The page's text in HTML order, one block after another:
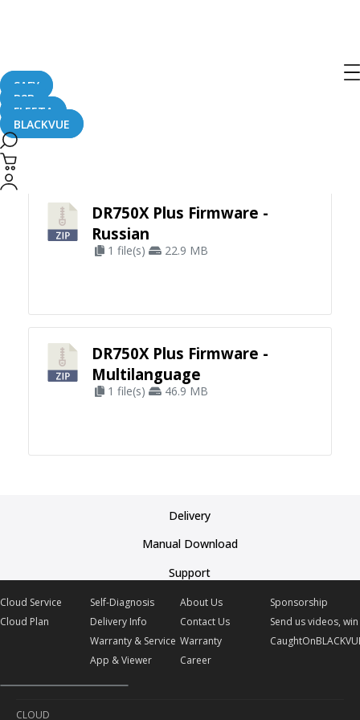
SAFY
B2B
FLEETA
BLACKVUE
DR750X Plus Firmware -
Russian
1 file(s) 22.9 MB
DR750X Plus Firmware -
Multilanguage
1 file(s) 46.9 MB
Delivery
Manual Download
Support
Cloud Service
Cloud Plan
Self-Diagnosis
Delivery Info
Warranty & Service
App & Viewer
About Us
Contact Us
Warranty
Career
Sponsorship
Send us videos,
CLOUD